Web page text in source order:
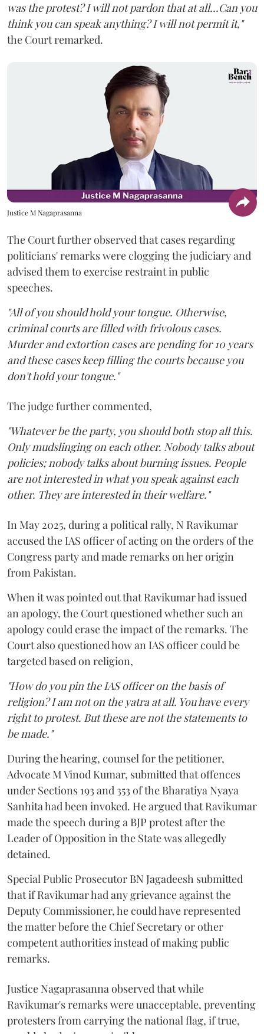
was the protest? I will not pardon that at all...Can you
think you can speak anything? I will not permit it,"
the Court remarked.
Justice M Nagaprasanna
The Court further observed that cases regarding
politicians' remarks were clogging the judiciary and
advised them to exercise restraint in public
speeches.
"All of you should hold your tongue. Otherwise,
criminal courts are filled with frivolous cases.
Murder and extortion cases are pending for 10 years
and these cases keep filling the courts because you
don't hold your tongue."
The judge further commented,
"Whatever be the party, you should both stop all this.
Only mudslinging on each other. Nobody talks about
policies; nobody talks about burning issues. People
are not interested in what you speak against each
other. They are interested in their welfare."
In May 2025, during a political rally, N Ravikumar
accused the IAS officer of acting on the orders of the
Congress party and made remarks on her origin
from Pakistan.
When it was pointed out that Ravikumar had issued
an apology, the Court questioned whether such an
apology could erase the impact of the remarks. The
Court also questioned how an IAS officer could be
targeted based on religion,
"How do you pin the IAS officer on the basis of
religion? I am not on the yatra at all. You have every
right to protest. But these are not the statements to
be made."
During the hearing, counsel for the petitioner,
Advocate M Vinod Kumar, submitted that offences
under Sections 193 and 353 of the Bharatiya Nyaya
Sanhita had been invoked. He argued that Ravikumar
made the speech during a BJP protest after the
Leader of Opposition in the State was allegedly
detained.
Special Public Prosecutor BN Jagadeesh submitted
that if Ravikumar had any grievance against the
Deputy Commissioner, he could have represented
the matter before the Chief Secretary or other
competent authorities instead of making public
remarks.
Justice Nagaprasanna observed that while
Ravikumar's remarks were unacceptable, preventing
protesters from carrying the national flag, if true,